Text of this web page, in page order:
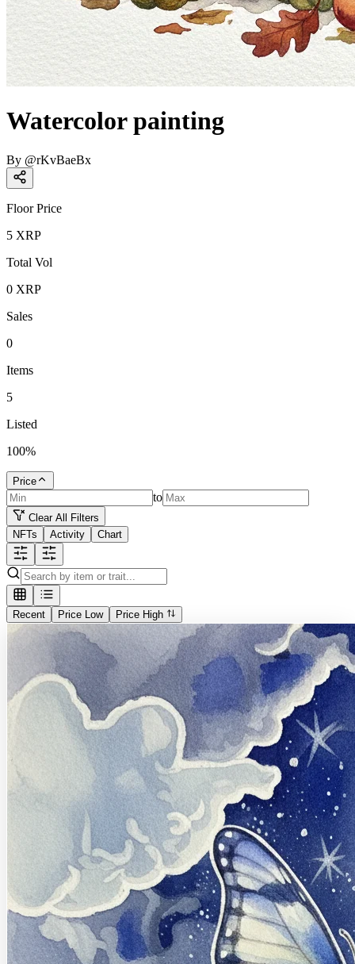
Watercolor painting
By @rKvBaeBx
Floor Price
5 XRP
Total Vol
0 XRP
Sales
0
Items
5
Listed
100%
Price
to
Clear All Filters
NFTs
Activity Chart
Recent Price Low Price High